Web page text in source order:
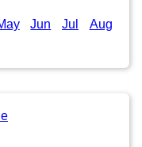
Jun Jul
Aug